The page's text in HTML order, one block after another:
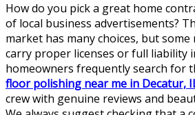
How do you pick a great home
of local business advertisements?
market has many choices, but
carry proper licenses or full liability
homeowners frequently search for
floor polishing near me in Decatur,
crew with genuine reviews and